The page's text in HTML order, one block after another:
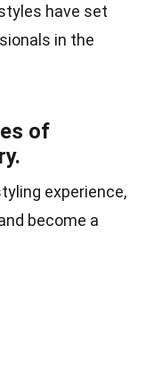
have set
in the
of
experience,
become a